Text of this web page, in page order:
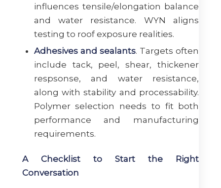
influences tensile/elongation balance
and water resistance. WYN aligns
testing to roof exposure realities.
Adhesives and sealants. Targets often
include tack, peel, shear, thickener
respsonse, and water resistance,
along with stability and processability.
Polymer selection needs to fit both
performance and manufacturing
requirements.
A Checklist to Start the Right
Conversation